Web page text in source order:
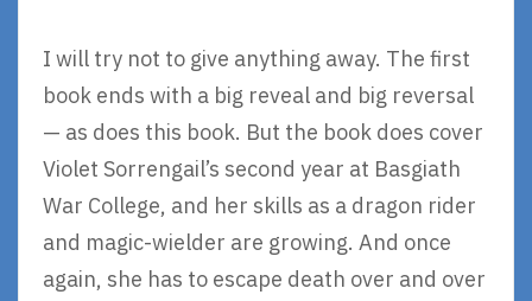
I will try not to give anything away. The first
book ends with a big reveal and big reversal
— as does this book. But the book does cover
Violet Sorrengail’s second year at Basgiath
War College, and her skills as a dragon rider
and magic-wielder are growing. And once
again, she has to escape death over and over